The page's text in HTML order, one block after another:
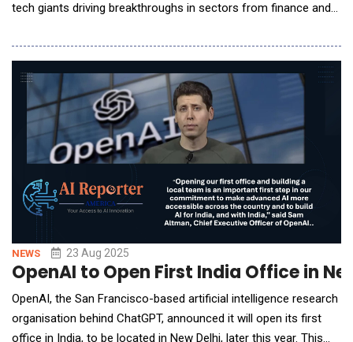
tech giants driving breakthroughs in sectors from finance and
ranked list of the top 50 AI companies in Asia, reflecting the
methodology and ranking para
NEWS 23 Aug 2025
OpenAI to Open First India Office in
OpenAI, the San Francisco-based artificial intelligence research
organisation behind ChatGPT, announced it will open its first
office in India, to be located in New Delhi, later this year. This